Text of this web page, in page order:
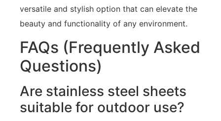
versatile and stylish option that can elevate the
beauty and functionality of any environment.
FAQs (Frequently Asked
Questions)
Are stainless steel sheets
suitable for outdoor use?